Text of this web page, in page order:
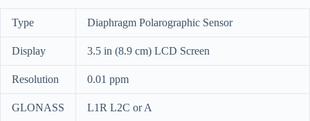
Type Diaphragm Polarographic Sensor
Display 3.5 in (8.9 cm) LCD Screen
Resolution 0.01 ppm
GLONASS L1R L2C or A